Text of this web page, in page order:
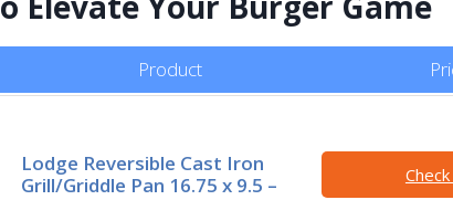
Product
Lodge Reversible Cast Iron
Grill/Griddle Pan 16.75 x 9.5 –